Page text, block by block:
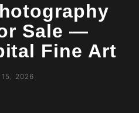
Sale —
Fine Art
2026